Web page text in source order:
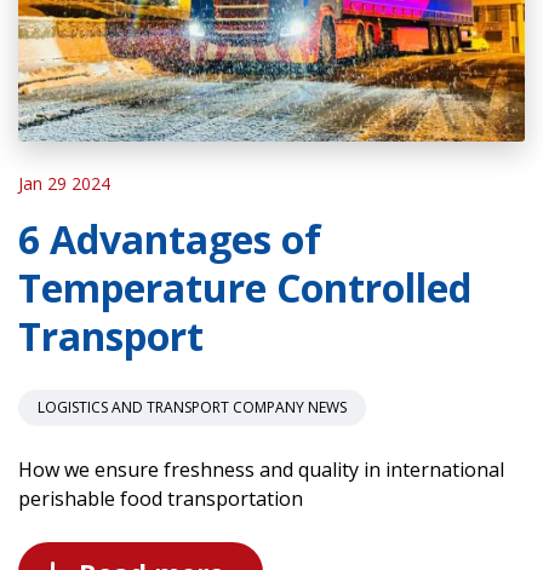
Jan 29 2024
6 Advantages of
Temperature Controlled
Transport
LOGISTICS AND TRANSPORT COMPANY NEWS
How we ensure freshness and quality in international
perishable food transportation